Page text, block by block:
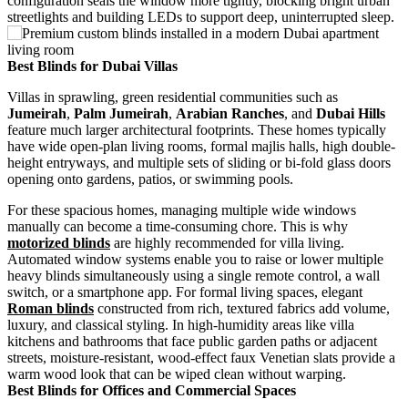
streetlights and building LEDs to support deep, uninterrupted sleep.
Best Blinds for Dubai Villas
Villas in sprawling, green residential communities such as
Jumeirah, Palm Jumeirah, Arabian Ranches, and Dubai Hills
feature much larger architectural footprints. These homes typically
have wide open-plan living rooms, formal majlis halls, high double-
height entryways, and multiple sets of sliding or bi-fold glass doors
opening onto gardens, patios, or swimming pools.
For these spacious homes, managing multiple wide windows
manually can become a time-consuming chore. This is why
motorized blinds are highly recommended for villa living.
Automated window systems enable you to raise or lower multiple
heavy blinds simultaneously using a single remote control, a wall
switch, or a smartphone app. For formal living spaces, elegant
Roman blinds constructed from rich, textured fabrics add volume,
luxury, and classical styling. In high-humidity areas like villa
kitchens and bathrooms that face public garden paths or adjacent
streets, moisture-resistant, wood-effect faux Venetian slats provide a
warm wood look that can be wiped clean without warping.
Best Blinds for Offices and Commercial Spaces